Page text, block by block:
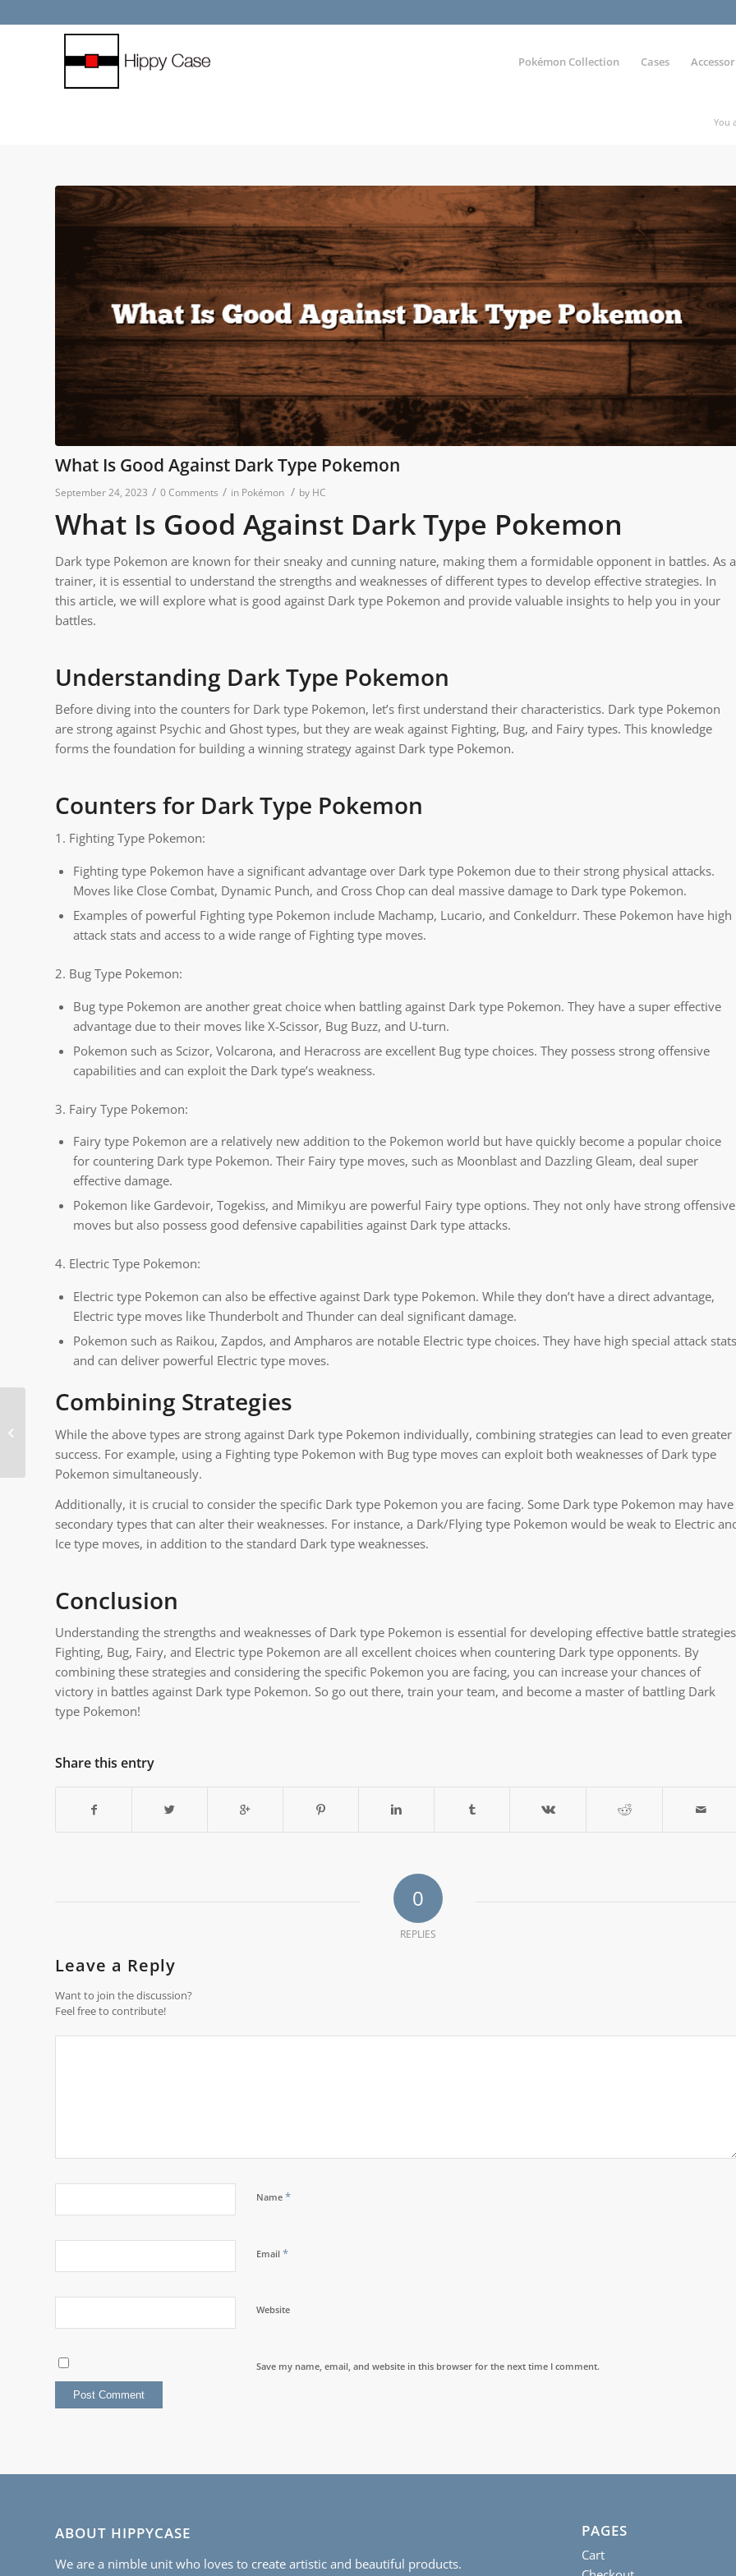
Pokémon Collection Cases
You
What Is Good Against Dark Type Pokemon
September 24, 2023 / 0 Comments / in Pokémon / by HC
What Is Good Against Dark Type Pokemon
Dark type Pokemon are known for their sneaky and cunning nature, making them a formidable opponent in battles. As a
trainer, it is essential to understand the strengths and weaknesses of different types to develop effective strategies. In
this article, we will explore what is good against Dark type Pokemon and provide valuable insights to help you in your
battles.
Understanding Dark Type Pokemon
Before diving into the counters for Dark type Pokemon, let’s first understand their characteristics. Dark type Pokemon
are strong against Psychic and Ghost types, but they are weak against Fighting, Bug, and Fairy types. This knowledge
forms the foundation for building a winning strategy against Dark type Pokemon.
Counters for Dark Type Pokemon
1. Fighting Type Pokemon:
Fighting type Pokemon have a significant advantage over Dark type Pokemon due to their strong physical attacks.
Moves like Close Combat, Dynamic Punch, and Cross Chop can deal massive damage to Dark type Pokemon.
Examples of powerful Fighting type Pokemon include Machamp, Lucario, and Conkeldurr. These Pokemon have high
attack stats and access to a wide range of Fighting type moves.
2. Bug Type Pokemon:
Bug type Pokemon are another great choice when battling against Dark type Pokemon. They have a super effective
advantage due to their moves like X-Scissor, Bug Buzz, and U-turn.
Pokemon such as Scizor, Volcarona, and Heracross are excellent Bug type choices. They possess strong offensive
capabilities and can exploit the Dark type’s weakness.
3. Fairy Type Pokemon:
Fairy type Pokemon are a relatively new addition to the Pokemon world but have quickly become a popular choice
for countering Dark type Pokemon. Their Fairy type moves, such as Moonblast and Dazzling Gleam, deal super
effective damage.
Pokemon like Gardevoir, Togekiss, and Mimikyu are powerful Fairy type options. They not only have strong offensive
moves but also possess good defensive capabilities against Dark type attacks.
4. Electric Type Pokemon:
Electric type Pokemon can also be effective against Dark type Pokemon. While they don’t have a direct advantage,
Electric type moves like Thunderbolt and Thunder can deal significant damage.
Pokemon such as Raikou, Zapdos, and Ampharos are notable Electric type choices. They have high special attack stats
and can deliver powerful Electric type moves.
Combining Strategies
While the above types are strong against Dark type Pokemon individually, combining strategies can lead to even greater
success. For example, using a Fighting type Pokemon with Bug type moves can exploit both weaknesses of Dark type
Pokemon simultaneously.
Additionally, it is crucial to consider the specific Dark type Pokemon you are facing. Some Dark type Pokemon may have
secondary types that can alter their weaknesses. For instance, a Dark/Flying type Pokemon would be weak to Electric
Ice type moves, in addition to the standard Dark type weaknesses.
Conclusion
Understanding the strengths and weaknesses of Dark type Pokemon is essential for developing effective battle
Fighting, Bug, Fairy, and Electric type Pokemon are all excellent choices when countering Dark type opponents. By
combining these strategies and considering the specific Pokemon you are facing, you can increase your chances of
victory in battles against Dark type Pokemon. So go out there, train your team, and become a master of battling Dark
type Pokemon!
Share this entry
0
REPLIES
Leave a Reply
Want to join the discussion?
Feel free to contribute!
Name *
Email *
Website
Save my name, email, and website in this browser for the next time I comment.
ABOUT HIPPYCASE
We are a nimble unit who loves to create artistic and beautiful products.
PAGES
Cart
Pokemon Games